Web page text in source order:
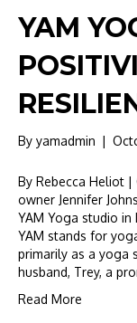
YAM
By yamadmin
By Rebecca Heliot
owner Jennifer
YAM Yoga studio
YAM stands for
primarily as a yoga
husband, Trey, a
Read More